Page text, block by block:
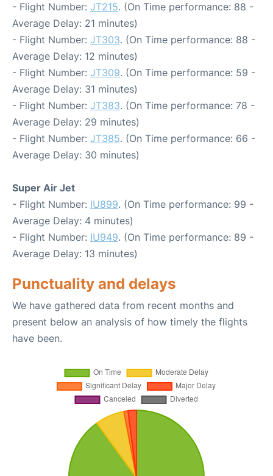
- Flight Number: JT215. (On Time performance: 88 -
Average Delay: 21 minutes)
- Flight Number: JT303. (On Time performance: 88 -
Average Delay: 12 minutes)
- Flight Number: JT309. (On Time performance: 59 -
Average Delay: 31 minutes)
- Flight Number: JT383. (On Time performance: 78 -
Average Delay: 29 minutes)
- Flight Number: JT385. (On Time performance: 66 -
Average Delay: 30 minutes)
Super Air Jet
- Flight Number: IU899. (On Time performance: 99 -
Average Delay: 4 minutes)
- Flight Number: IU949. (On Time performance: 89 -
Average Delay: 13 minutes)
Punctuality and delays
We have gathered data from recent months and
present below an analysis of how timely the flights
have been.